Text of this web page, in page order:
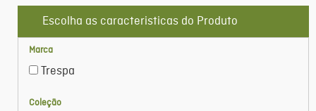
Escolha as caracteristicas do Produto
Marca
Trespa
Coleção